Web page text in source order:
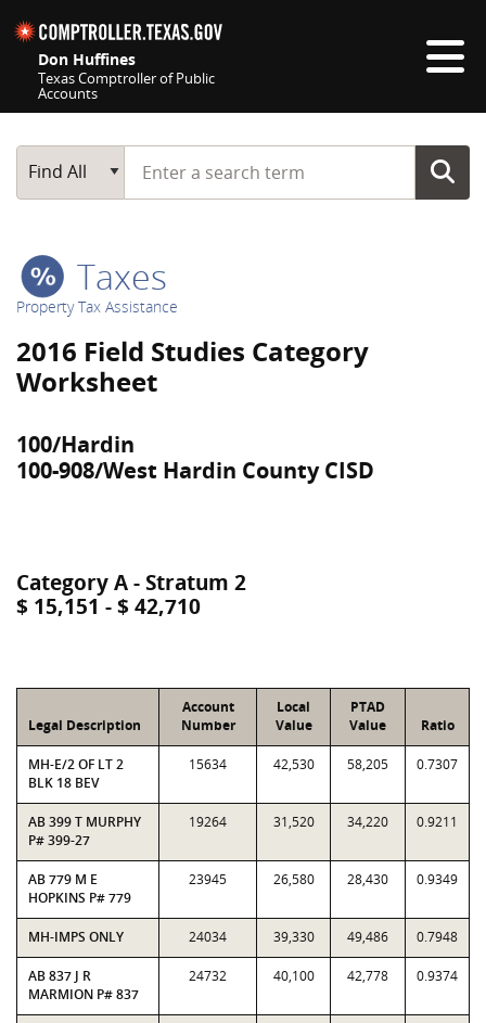
Don Huffines
Texas Comptroller of Public
Accounts
Main Search
Find All
Start typing a search term
Taxes
Property Tax Assistance
2016 Field Studies Category
Worksheet
100/Hardin
100-908/West Hardin County CISD
Category A - Stratum 2
$ 15,151 - $ 42,710
Legal Description
Account
Number
Local
Value
PTAD
Value
Ratio
MH-E/2 OF LT 2
BLK 18 BEV
15634 42,530 58,205 0.7307
AB 399 T MURPHY
P# 399-27
19264 31,520 34,220 0.9211
AB 779 M E
HOPKINS P# 779
23945 26,580 28,430 0.9349
MH-IMPS ONLY 24034 39,330 49,486 0.7948
AB 837 J R
MARMION P# 837
24732 40,100 42,778 0.9374